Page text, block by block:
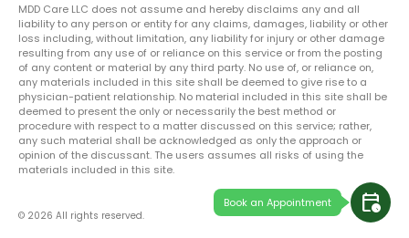
calendar_clock
Book an Appointment
MDD Care LLC does not assume and hereby disclaims any and all
liability to any person or entity for any claims, damages, liability or other
loss including, without limitation, any liability for injury or other damage
resulting from any use of or reliance on this service or from the posting
of any content or material by any third party. No use of, or reliance on,
any materials included in this site shall be deemed to give rise to a
physician-patient relationship. No material included in this site shall be
deemed to present the only or necessarily the best method or
procedure with respect to a matter discussed on this service; rather,
any such material shall be acknowledged as only the approach or
opinion of the discussant. The users assumes all risks of using the
materials included in this site.
© 2026 All rights reserved.